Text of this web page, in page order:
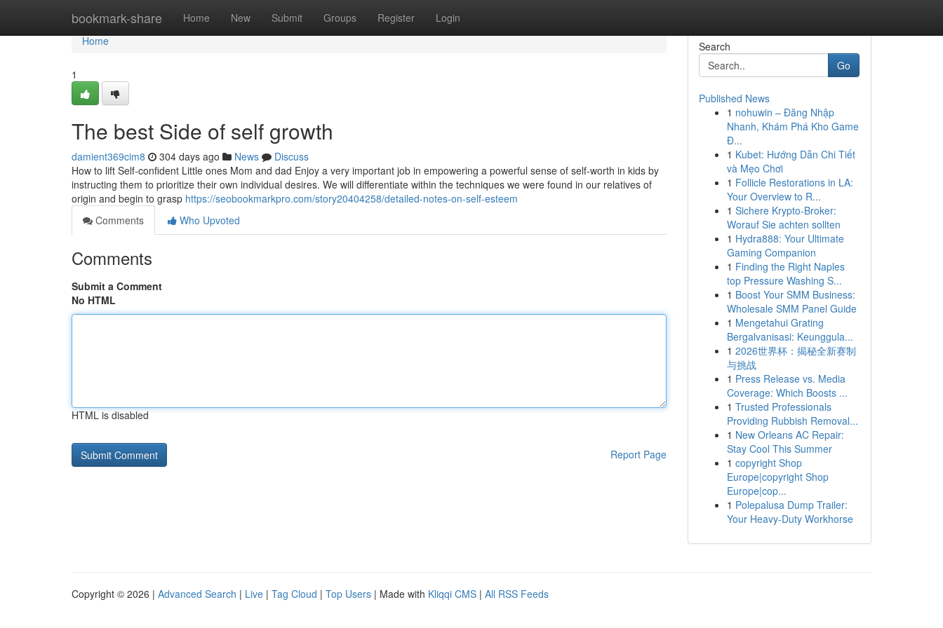
bookmark-share Home New Submit Groups Register Login
Home
Home
1
The best Side of self growth
damient369cim8 304 days ago News
Discuss
How to lift Self-confident Little ones Mom and dad Enjoy a very important job in empowering a powerful sense of self-worth in kids by
instructing them to prioritize their own individual desires. We will differentiate within the techniques we were found in our relatives of
origin and begin to grasp https://seobookmarkpro.com/story20404258/detailed-notes-on-self-esteem
Comments
Who Upvoted
Comments
Submit a Comment
No HTML
HTML is disabled
Report Page
Search
Go
Published News
1 nohuwin – Đăng Nhập
Nhanh, Khám Phá Kho Game
Đ...
1 Kubet: Hướng Dẫn Chi Tiết
và Mẹo Chơi
1 Follicle Restorations in LA:
Your Overview to R...
1 Sichere Krypto-Broker:
Worauf Sie achten sollten
1 Hydra888: Your Ultimate
Gaming Companion
1 Finding the Right Naples
top Pressure Washing S...
1 Boost Your SMM Business:
Wholesale SMM Panel Guide
1 Mengetahui Grating
Bergalvanisasi: Keunggula...
1 2026世界杯：揭秘全新赛制
与挑战
1 Press Release vs. Media
Coverage: Which Boosts ...
1 Trusted Professionals
Providing Rubbish Removal...
1 New Orleans AC Repair:
Stay Cool This Summer
1 copyright Shop
Europe|copyright Shop
Europe|cop...
1 Polepalusa Dump Trailer:
Your Heavy-Duty Workhorse
Copyright © 2026 | Advanced Search | Live | Tag Cloud | Top Users | Made with Kliqqi CMS | All RSS Feeds